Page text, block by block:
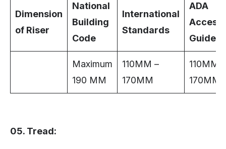
Dimension
of Riser
National
Building
Code
International
Standards
ADA
Maximum
190 MM
110MM –
170MM
110MM –
170MM
05. Tread: